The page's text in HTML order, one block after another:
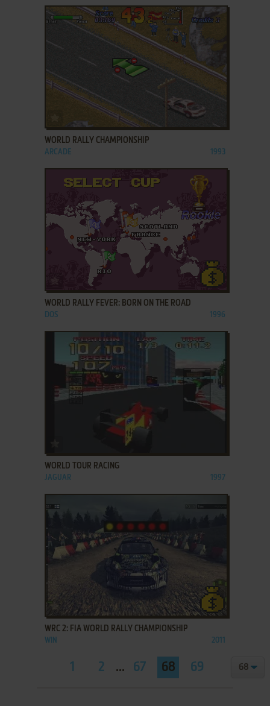
ADD TO FAVORITES
WORLD RALLY CHAMPIONSHIP
ARCADE 1993
ADD TO FAVORITES
WORLD RALLY FEVER: BORN ON THE ROAD
DOS 1996
WORLD TOUR RACING
JAGUAR 1997
ADD TO FAVORITES
WRC 2: FIA WORLD RALLY CHAMPIONSHIP
WIN 2011
1 2 ... 67 68 69